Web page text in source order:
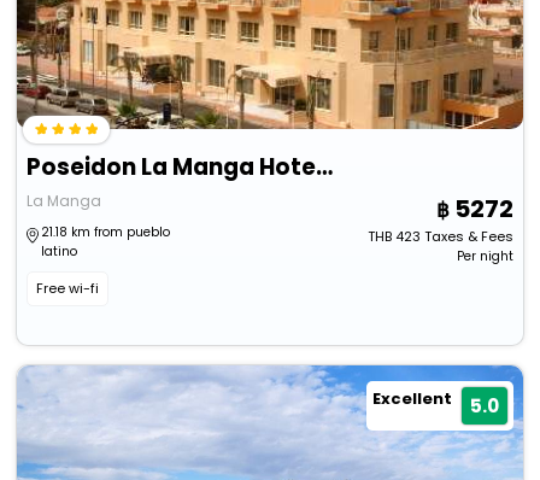
Poseidon La Manga Hotel & Spa - Designed For Adults
La Manga
21.18 km from pueblo
latino
Free wi-fi
5272
THB423 Taxes & Fees
Per night
Excellent 5.0